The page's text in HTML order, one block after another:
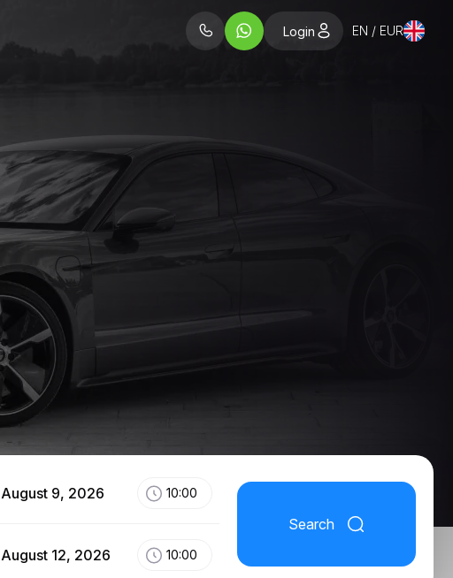
Login EN / EUR
August 9, 2026 10:00
August 12, 2026 10:00
Search